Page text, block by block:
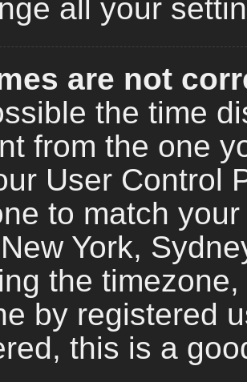
all your
are not
the time
from the one
User Control
to match
York,
the
by registered
this is a